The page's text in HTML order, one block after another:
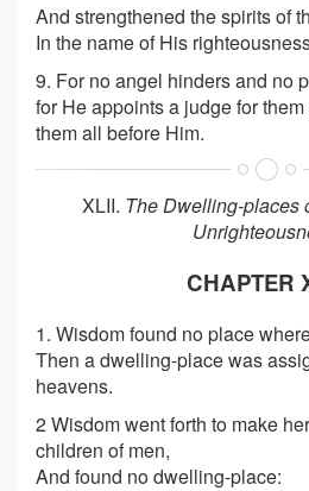
And strengthened the spirits of
In the name of His
9. For no angel hinders and no
for He appoints a judge for
them all before Him.
XLII. The Dwelling-places
CHAPTER
1. Wisdom found no place
Then a dwelling-place was
heavens.
2 Wisdom went forth to make
children of men,
And found no dwelling-place: